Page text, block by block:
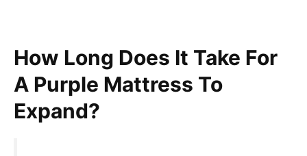
How Long Does It Take For
A Purple Mattress To
Expand?